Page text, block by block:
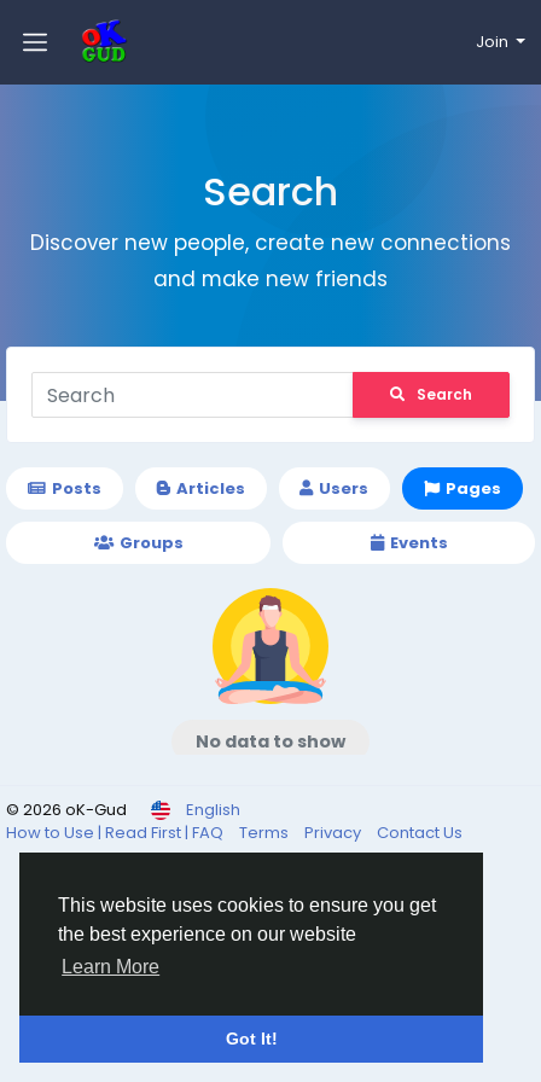
This website uses cookies to ensure you get
the best experience on our website
Learn More
Got It!
Join
Search
Discover new people, create new connections
and make new friends
Search
Posts Articles Users Pages
Groups Events
No data to show
© 2026 oK-Gud
English
How to Use | Read First | FAQ
Terms Privacy Contact Us